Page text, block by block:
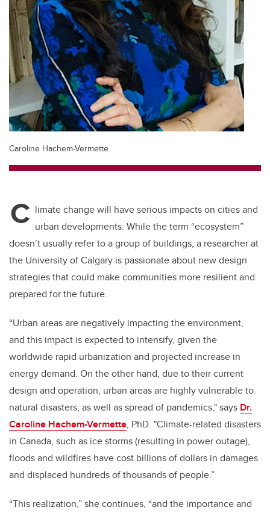
Caroline Hachem-Vermette
C limate change will have serious impacts on cities and
urban developments. While the term “ecosystem”
doesn’t usually refer to a group of buildings, a researcher at
the University of Calgary is passionate about new design
strategies that could make communities more resilient and
prepared for the future.
“Urban areas are negatively impacting the environment,
and this impact is expected to intensify, given the
worldwide rapid urbanization and projected increase in
energy demand. On the other hand, due to their current
design and operation, urban areas are highly vulnerable to
natural disasters, as well as spread of pandemics," says Dr.
Caroline Hachem-Vermette, PhD. "Climate-related disasters
in Canada, such as ice storms (resulting in power outage),
floods and wildfires have cost billions of dollars in damages
and displaced hundreds of thousands of people.”
“This realization,” she continues, “and the importance and